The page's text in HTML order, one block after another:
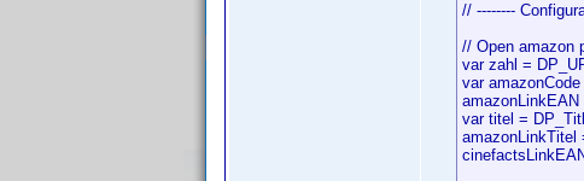
// --------
// Open amazon
var zahl =
var
var titel =
amazonLinkTitel